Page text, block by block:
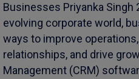
Businesses Priyanka Singh
evolving corporate world,
ways to improve
relationships, and drive
Management (CRM)